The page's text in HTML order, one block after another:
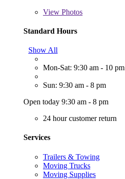
View Photos
Standard Hours
Show All
Mon-Sat: 9:30 am - 10 pm
Sun: 9:30 am - 8 pm
Open today 9:30 am - 8 pm
24 hour customer return
Services
Trailers & Towing
Moving Trucks
Moving Supplies